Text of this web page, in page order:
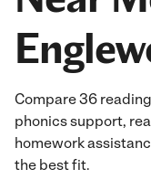
Compare 36
phonics support,
homework
the best fit.